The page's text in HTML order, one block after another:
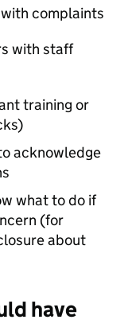
complaints
with staff
training or
acknowledge
what to do if
(for
about
have